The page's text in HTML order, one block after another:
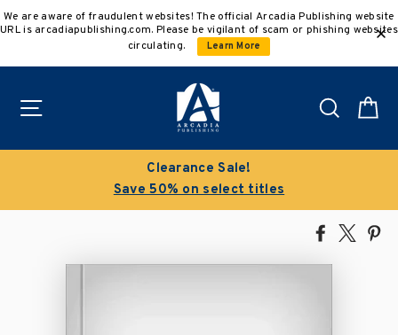
to
We are aware of fraudulent websites! The official Arcadia Publishing website
URL is arcadiapublishing.com. Please be vigilant of scam or phishing websites
circulating.
Learn More
Search
Clearance Sale!
Save 50% on select titles
Share
Facebook
Tweet